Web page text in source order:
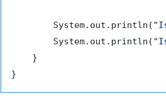
        System.out.println(
        System.out.println(
    }